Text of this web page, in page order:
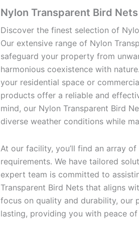
Nylon Transparent Bird
Discover the finest selection of
Our extensive range of Nylon
safeguard your property from
harmonious coexistence with
your residential space or
products offer a reliable and
mind, our Nylon Transparent Bird
diverse weather conditions while
At our facility, you’ll find an array
requirements. We have tailored
expert team is committed to
Transparent Bird Nets that aligns
focus on quality and durability, our
lasting, providing you with peace